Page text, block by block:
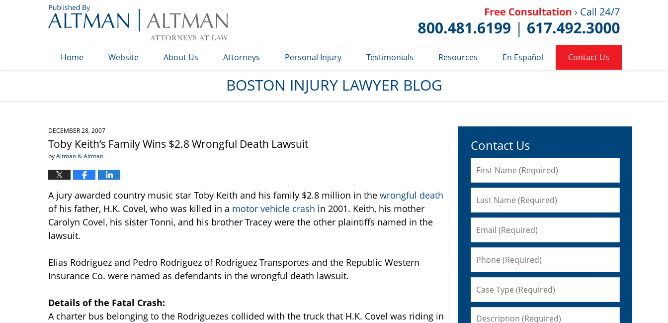
Blog
Home Website About Us Attorneys Personal Injury Testimonials Resources En Español Contact Us
BOSTON INJURY LAWYER BLOG
DECEMBER 28, 2007
Toby Keith’s Family Wins $2.8 Wrongful Death Lawsuit
byAltman & Altman
A jury awarded country music star Toby Keith and his family $2.8 million in the wrongful death
of his father, H.K. Covel, who was killed in a motor vehicle crash in 2001. Keith, his mother
Carolyn Covel, his sister Tonni, and his brother Tracey were the other plaintiffs named in the
lawsuit.
Elias Rodriguez and Pedro Rodriguez of Rodriguez Transportes and the Republic Western
Insurance Co. were named as defendants in the wrongful death lawsuit.
Details of the Fatal Crash:
A charter bus belonging to the Rodriguezes collided with the truck that H.K. Covel was riding in
Contact Us